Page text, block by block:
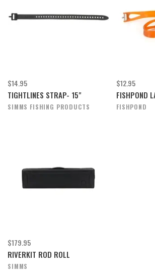
$14.95
TIGHTLINES STRAP- 15"
SIMMS FISHING PRODUCTS
$12.95
FISHPOND
FISHPOND
$179.95
RIVERKIT ROD ROLL
SIMMS